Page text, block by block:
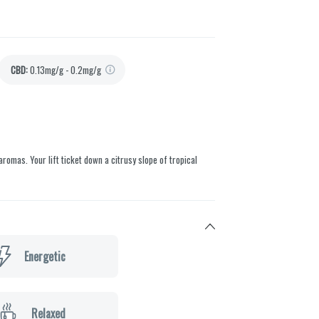
CBD:0.13mg/g - 0.2mg/g
Your lift ticket down a citrusy slope of tropical
Energetic
Relaxed